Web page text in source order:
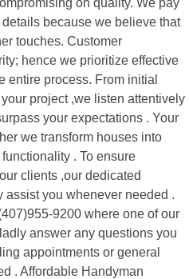
because we believe that
touches. Customer
hence we prioritize effective
entire process. From initial
project ,we listen attentively
your expectations . Your
we transform houses into
. To ensure
clients ,our dedicated
assist you whenever needed .
9200 where one of our
answer any questions you
appointments or general
. Affordable Handyman